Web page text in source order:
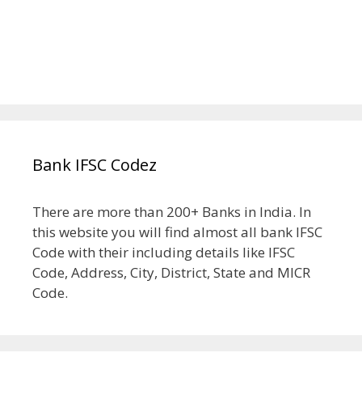
Bank IFSC Codez
There are more than 200+ Banks in India. In
this website you will find almost all bank IFSC
Code with their including details like IFSC
Code, Address, City, District, State and MICR
Code.